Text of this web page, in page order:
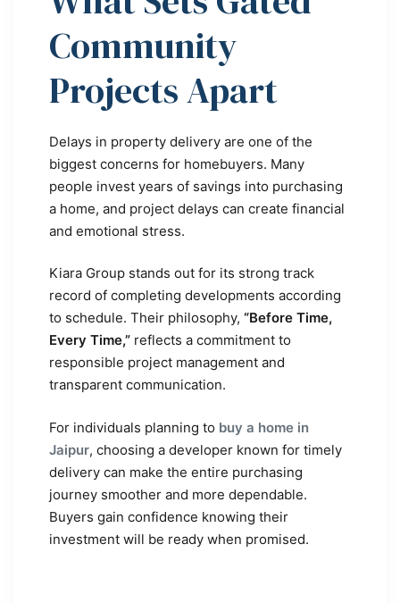
Community
Projects Apart
Delays in property delivery are one of the
biggest concerns for homebuyers. Many
people invest years of savings into purchasing
a home, and project delays can create financial
and emotional stress.
Kiara Group stands out for its strong track
record of completing developments according
to schedule. Their philosophy, “Before Time,
Every Time,” reflects a commitment to
responsible project management and
transparent communication.
For individuals planning to buy a home in
Jaipur, choosing a developer known for timely
delivery can make the entire purchasing
journey smoother and more dependable.
Buyers gain confidence knowing their
investment will be ready when promised.